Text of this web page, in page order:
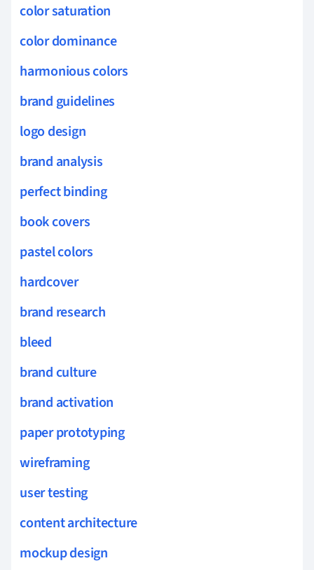
color saturation
color dominance
harmonious colors
brand guidelines
logo design
brand analysis
perfect binding
book covers
pastel colors
hardcover
brand research
bleed
brand culture
brand activation
paper prototyping
wireframing
user testing
content architecture
mockup design